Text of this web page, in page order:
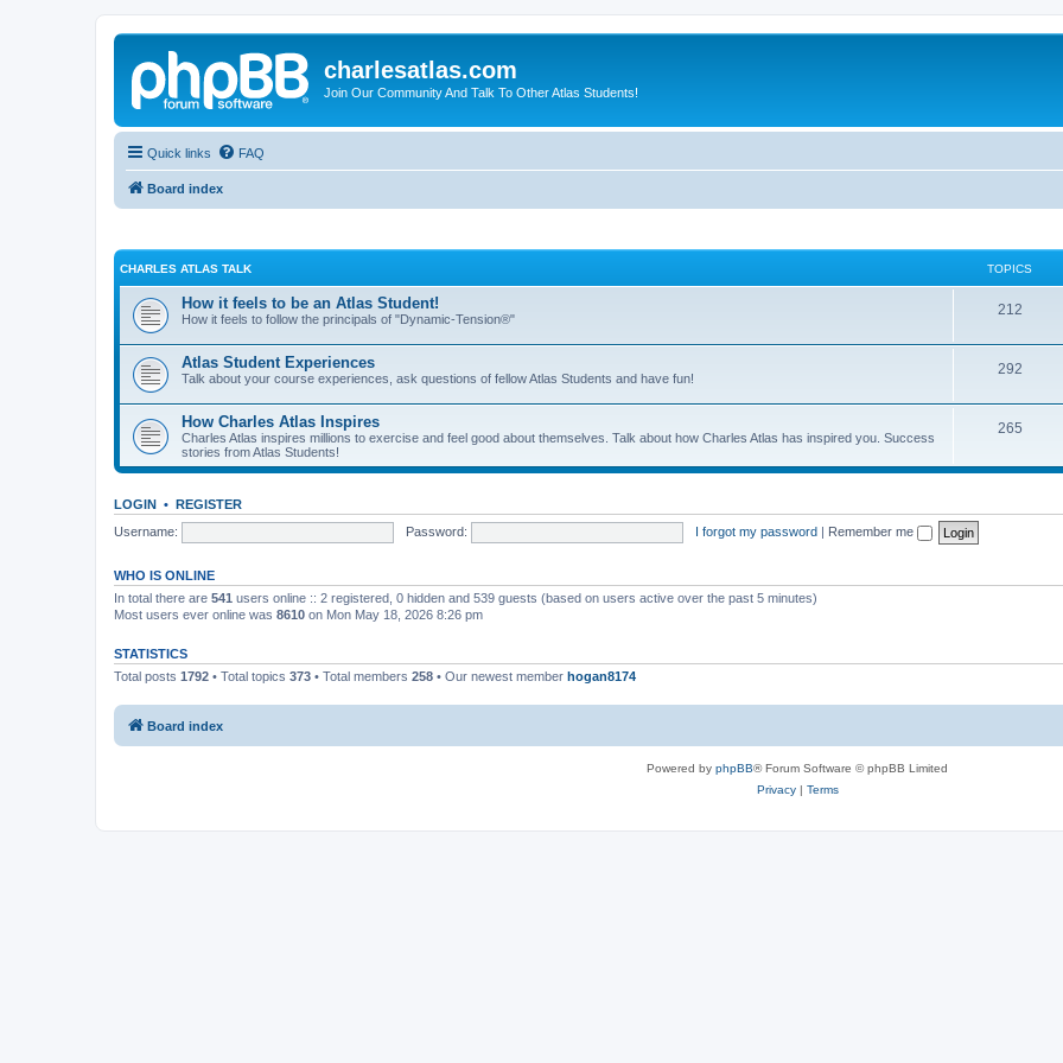
charlesatlas.com
Join Our Community And Talk To Other Atlas Students!
Quick links FAQ
Board index
CHARLES ATLAS TALK TOPICS
How it feels to be an Atlas Student!
How it feels to follow the principals of "Dynamic-Tension®"
212
Atlas Student Experiences
Talk about your course experiences, ask questions of fellow Atlas Students and have fun!
292
How Charles Atlas Inspires
Charles Atlas inspires millions to exercise and feel good about themselves. Talk about how Charles Atlas has inspired you. Success
stories from Atlas Students!
265
LOGIN • REGISTER
Username:
Password: I forgot my password | Remember me
WHO IS ONLINE
In total there are 541 users online :: 2 registered, 0 hidden and 539 guests (based on users active over the past 5 minutes)
Most users ever online was 8610 on Mon May 18, 2026 8:26 pm
STATISTICS
Total posts 1792 • Total topics 373 • Total members 258 • Our newest member hogan8174
Board index
Powered by phpBB® Forum Software © phpBB Limited
Privacy| Terms